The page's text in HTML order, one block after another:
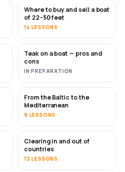
SOON
Where to buy and sell a boat
of 22–50 feet
14 LESSONS
SOON
Teak on a boat — pros and
cons
IN PREPARATION
SOON
From the Baltic to the
Mediterranean
9 LESSONS
Clearing in and out of
countries
12 LESSONS